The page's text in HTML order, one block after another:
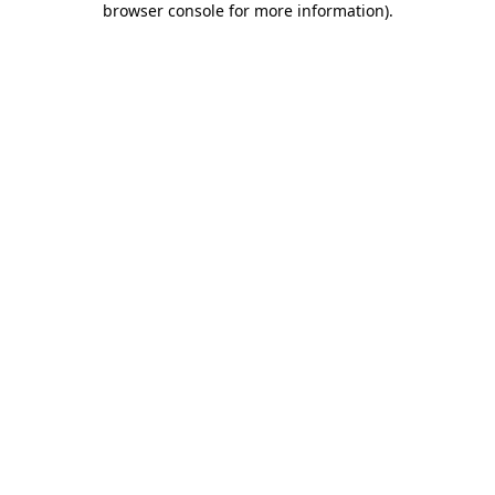
browser console for more information).